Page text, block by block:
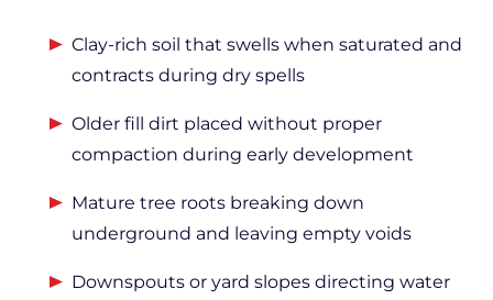
Clay-rich soil that swells when saturated and
contracts during dry spells
Older fill dirt placed without proper
compaction during early development
Mature tree roots breaking down
underground and leaving empty voids
Downspouts or yard slopes directing water